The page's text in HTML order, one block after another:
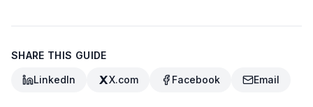
SHARE THIS GUIDE
LinkedIn X.com Facebook Email